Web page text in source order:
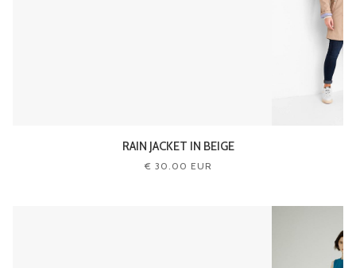
RAIN JACKET IN BEIGE
€ 30.00 EUR